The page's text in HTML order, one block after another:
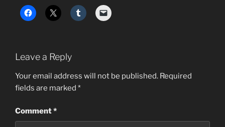
Leave a Reply
Your email address will not be published. Required
fields are marked *
Comment*